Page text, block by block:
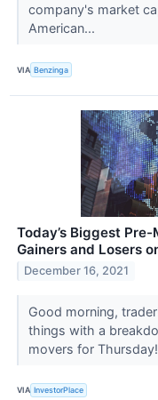
company's market
American...
VIA Benzinga
Today’s Biggest
Gainers and Losers
December 16, 2021
Good morning,
things with a
movers for Thursday!
VIA InvestorPlace